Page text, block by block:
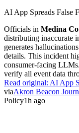
AI App Spreads False
Officials in Medina
distributing inaccurate
generates
details. This incident
consumer-facing
verify all event data
Read original: AI App
viaAkron Beacon
Policy1h ago